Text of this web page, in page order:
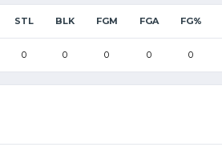
STL BLK FGM FGA FG%
0 0 0 0 0